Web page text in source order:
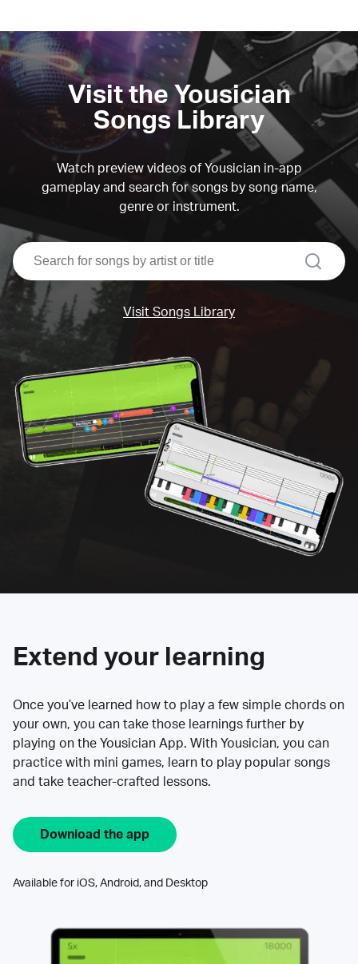
Visit the Yousician
Songs Library
Watch preview videos of Yousician in-app
gameplay and search for songs by song name,
genre or instrument.
search
Visit Songs Library
Extend your learning
Once you’ve learned how to play a few simple chords on
your own, you can take those learnings further by
playing on the Yousician App. With Yousician, you can
practice with mini games, learn to play popular songs
and take teacher-crafted lessons.
Download the app
Available for iOS, Android, and Desktop